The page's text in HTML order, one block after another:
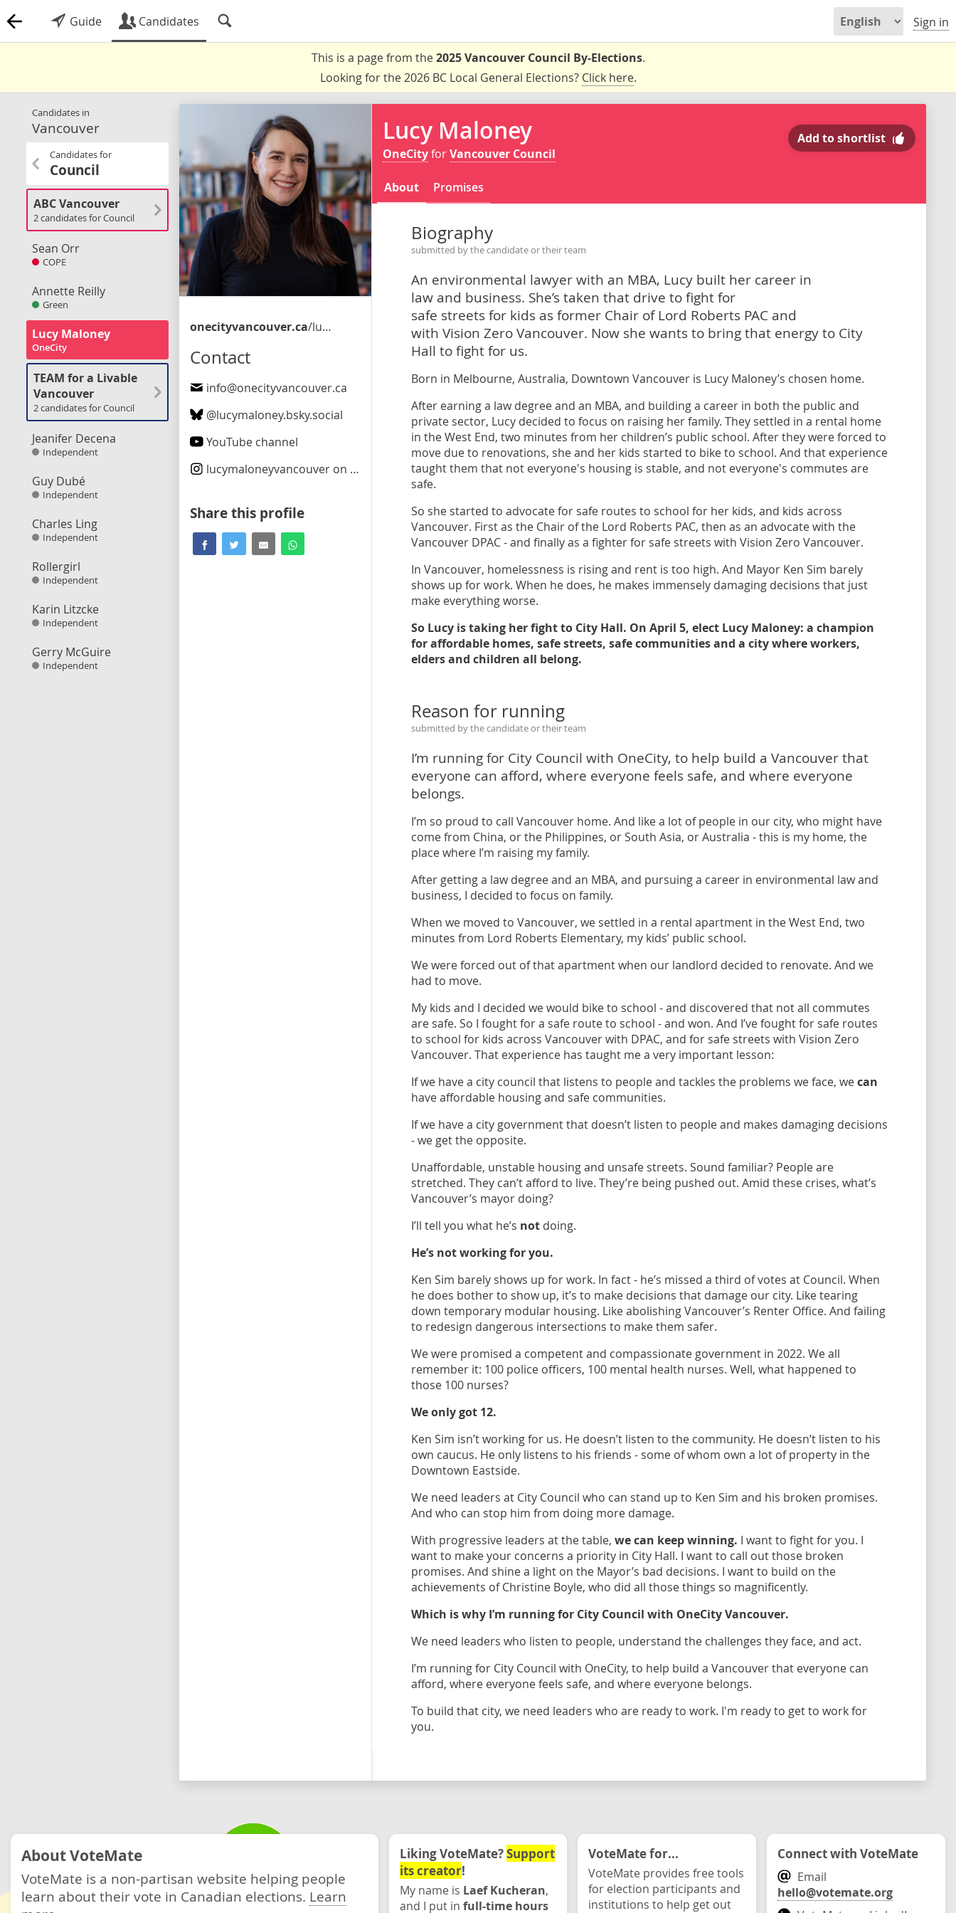
Guide Candidates Sign in
This is a page from the2025 Vancouver Council By-Elections.
Looking for the 2026 BC Local General Elections? Click here.
Candidates in
Vancouver
Candidates for
Council
ABC Vancouver
2 candidates for Council
Sean Orr
COPE
Annette Reilly
Green
Lucy Maloney
OneCity
TEAM for a Livable
Vancouver
2 candidates for Council
Jeanifer Decena
Independent
Guy Dubé
Independent
Charles Ling
Independent
Rollergirl
Independent
Karin Litzcke
Independent
Gerry McGuire
Independent
onecityvancouver.ca/lucy_maloney
Contact
info@onecityvancouver.ca
@lucymaloney.bsky.social
YouTube channel
lucymaloneyvancouver on Instagram
Share this profile
Lucy Maloney
OneCityforVancouver Council
Add to shortlist
About Promises
Biography
submitted by the candidate or their team
An environmental lawyer with an MBA, Lucy built her career in
law and business. She’s taken that drive to fight for
safe streets for kids as former Chair of Lord Roberts PAC and
with Vision Zero Vancouver. Now she wants to bring that energy to City
Hall to fight for us.
Born in Melbourne, Australia, Downtown Vancouver is Lucy Maloney’s chosen home.
After earning a law degree and an MBA, and building a career in both the public and
private sector, Lucy decided to focus on raising her family. They settled in a rental home
in the West End, two minutes from her children’s public school. After they were forced to
move due to renovations, she and her kids started to bike to school. And that experience
taught them that not everyone's housing is stable, and not everyone's commutes are
safe.
So she started to advocate for safe routes to school for her kids, and kids across
Vancouver. First as the Chair of the Lord Roberts PAC, then as an advocate with the
Vancouver DPAC - and finally as a fighter for safe streets with Vision Zero Vancouver.
In Vancouver, homelessness is rising and rent is too high. And Mayor Ken Sim barely
shows up for work. When he does, he makes immensely damaging decisions that just
make everything worse.
So Lucy is taking her fight to City Hall. On April 5, elect Lucy Maloney: a champion
for affordable homes, safe streets, safe communities and a city where workers,
elders and children all belong.
Reason for running
submitted by the candidate or their team
I’m running for City Council with OneCity, to help build a Vancouver that
everyone can afford, where everyone feels safe, and where everyone
belongs.
I’m so proud to call Vancouver home. And like a lot of people in our city, who might have
come from China, or the Philippines, or South Asia, or Australia - this is my home, the
place where I’m raising my family.
After getting a law degree and an MBA, and pursuing a career in environmental law and
business, I decided to focus on family.
When we moved to Vancouver, we settled in a rental apartment in the West End, two
minutes from Lord Roberts Elementary, my kids’ public school.
We were forced out of that apartment when our landlord decided to renovate. And we
had to move.
My kids and I decided we would bike to school - and discovered that not all commutes
are safe. So I fought for a safe route to school - and won. And I’ve fought for safe routes
to school for kids across Vancouver with DPAC, and for safe streets with Vision Zero
Vancouver. That experience has taught me a very important lesson:
If we have a city council that listens to people and tackles the problems we face, wecan
have affordable housing and safe communities.
If we have a city government that doesn’t listen to people and makes damaging decisions
- we get the opposite.
Unaffordable, unstable housing and unsafe streets. Sound familiar? People are
stretched. They can’t afford to live. They’re being pushed out. Amid these crises, what’s
Vancouver’s mayor doing?
I’ll tell you what he’s notdoing.
He’s not working for you.
Ken Sim barely shows up for work. In fact - he’s missed a third of votes at Council. When
he does bother to show up, it’s to make decisions that damage our city. Like tearing
down temporary modular housing. Like abolishing Vancouver’s Renter Office. And failing
to redesign dangerous intersections to make them safer.
We were promised a competent and compassionate government in 2022. We all
remember it: 100 police officers, 100 mental health nurses. Well, what happened to
those 100 nurses?
We only got 12.
Ken Sim isn’t working for us. He doesn’t listen to the community. He doesn’t listen to his
own caucus. He only listens to his friends - some of whom own a lot of property in the
Downtown Eastside.
We need leaders at City Council who can stand up to Ken Sim and his broken promises.
And who can stop him from doing more damage.
With progressive leaders at the table, we can keep winning. I want to fight for you. I
want to make your concerns a priority in City Hall. I want to call out those broken
promises. And shine a light on the Mayor’s bad decisions. I want to build on the
achievements of Christine Boyle, who did all those things so magnificently.
Which is why I’m running for City Council with OneCity Vancouver.
We need leaders who listen to people, understand the challenges they face, and act.
I’m running for City Council with OneCity, to help build a Vancouver that everyone can
afford, where everyone feels safe, and where everyone belongs.
To build that city, we need leaders who are ready to work. I'm ready to get to work for
you.
About VoteMate
VoteMate is a non-partisan website helping people
learn about their vote in Canadian elections. Learn
Liking VoteMate?Support
its creator!
My name is Laef Kucheran,
and I put in full-time hours
VoteMate for...
VoteMate provides free tools
for election participants and
institutions to help get out
Connect with VoteMate
Email
hello@votemate.org